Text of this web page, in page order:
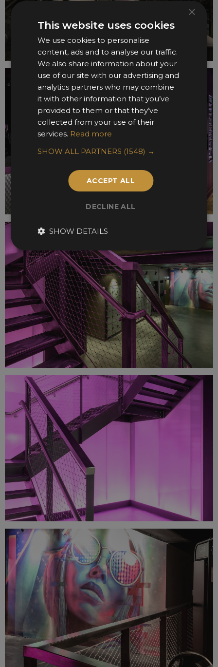
×
This website uses cookies
We use cookies to personalise
content, ads and to analyse our traffic.
We also share information about your
use of our site with our advertising and
analytics partners who may combine
it with other information that you’ve
provided to them or that they’ve
collected from your use of their
services. Read more
SHOW ALL PARTNERS (1548) →
ACCEPT ALL
DECLINE ALL
SHOW DETAILS